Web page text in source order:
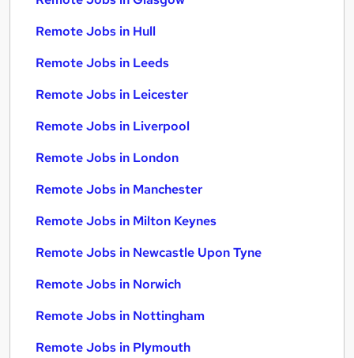
Remote Jobs in Hull
Remote Jobs in Leeds
Remote Jobs in Leicester
Remote Jobs in Liverpool
Remote Jobs in London
Remote Jobs in Manchester
Remote Jobs in Milton Keynes
Remote Jobs in Newcastle Upon Tyne
Remote Jobs in Norwich
Remote Jobs in Nottingham
Remote Jobs in Plymouth